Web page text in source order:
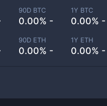
90D BTC
0.00% -
1Y BTC
0.00% -
90D ETH
0.00% -
1Y ETH
0.00% -